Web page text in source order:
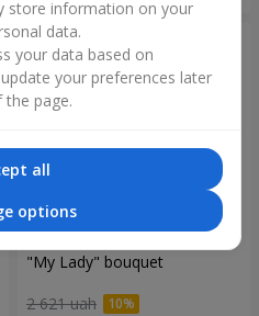
"My Lady" bouquet
2 621 uah
store information on your
data.
your data based on
your preferences later
page.
all
options